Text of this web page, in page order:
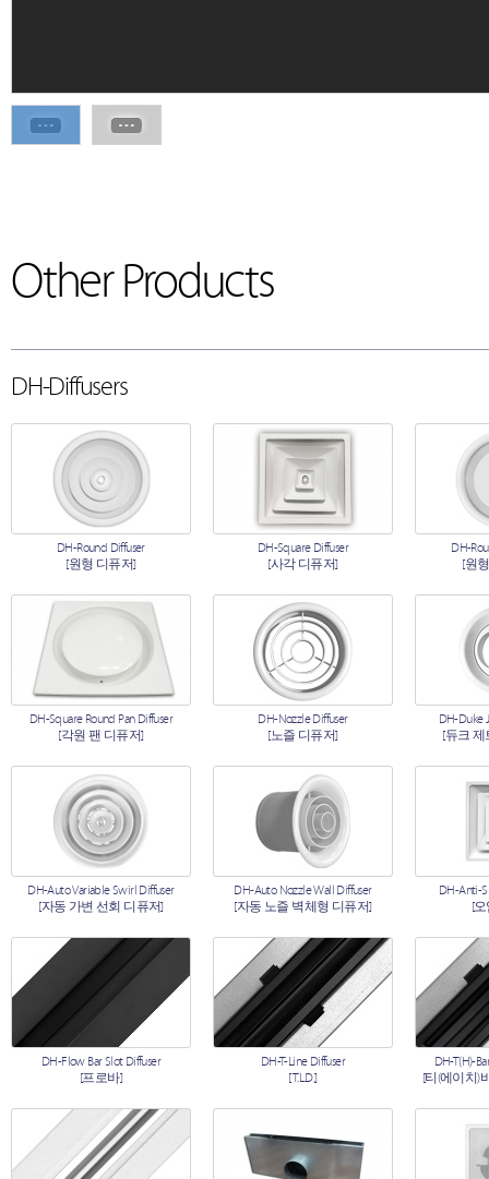
Other Products
DH-Diffusers
DH-Round Diffuser
[원형 디퓨저]
DH-Square Diffuser
[사각 디퓨저]
DH-
[원
DH-Square Round Pan Diffuser
[각원 팬 디퓨저]
DH-Nozzle Diffuser
[노즐 디퓨저]
DH-Duke
[듀크 제
DH-Auto Variable Swirl Diffuser
[자동 가변 선회 디퓨저]
DH-Auto Nozzle Wall Diffuser
[자동 노즐 벽체형 디퓨저]
DH-Anti-
[
DH-Flow Bar Slot Diffuser
[프로바]
DH-T-Line Diffuser
[T.L.D.]
DH-T(H)-
[티(에이치)